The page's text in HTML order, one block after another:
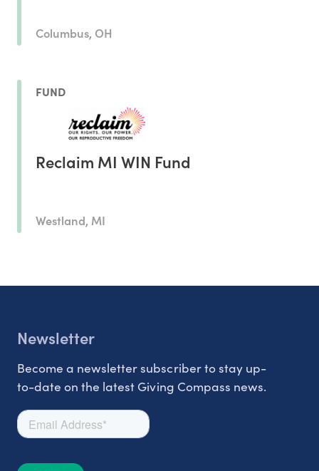
Columbus, OH
FUND
Reclaim MI WIN Fund
Westland, MI
Newsletter
Become a newsletter subscriber to stay up-
to-date on the latest Giving Compass news.